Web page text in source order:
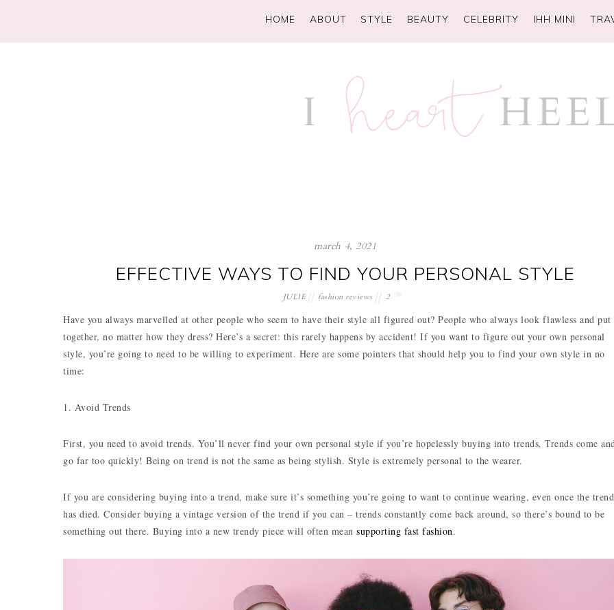
HOME ABOUT STYLE BEAUTY CELEBRITY IHH MINI
march 4, 2021
EFFECTIVE WAYS TO FIND YOUR PERSONAL STYLE
JULIE fashion reviews 2
Have you always marvelled at other people who seem to have their style all figured out? People who always look flawless and put
together, no matter how they dress? Here’s a secret: this rarely happens by accident! If you want to figure out your own personal
style, you’re going to need to be willing to experiment. Here are some pointers that should help you to find your own style in no
time:
1. Avoid Trends
First, you need to avoid trends. You’ll never find your own personal style if you’re hopelessly buying into trends. Trends come and
go far too quickly! Being on trend is not the same as being stylish. Style is extremely personal to the wearer.
If you are considering buying into a trend, make sure it’s something you’re going to want to continue wearing, even once the trend
has died. Consider buying a vintage version of the trend if you can – trends constantly come back around, so there’s bound to be
something out there. Buying into a new trendy piece will often mean supporting fast fashion.